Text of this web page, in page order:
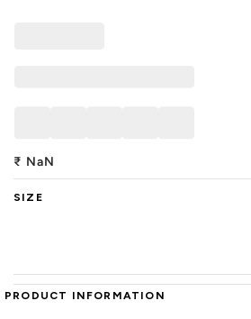
₹ NaN
SIZE
PRODUCT INFORMATION